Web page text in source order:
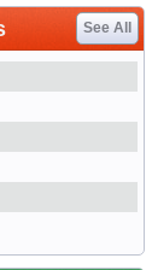
See All